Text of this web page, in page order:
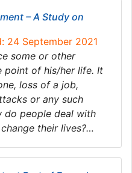
– A Study on
24 September 2021
some or other
point of his/her life. It
loss of a job,
or any such
do people deal with
their lives?…